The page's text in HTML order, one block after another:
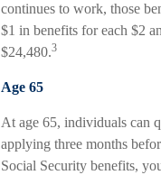
continues to work, those
$1 in benefits for each $2
$24,480.3
Age 65
At age 65, individuals can
applying three months
Social Security benefits,